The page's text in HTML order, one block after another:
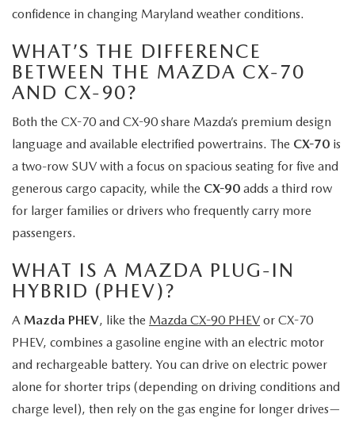
confidence in changing Maryland weather conditions.
WHAT’S THE DIFFERENCE
BETWEEN THE MAZDA CX-70
AND CX-90?
Both the CX-70 and CX-90 share Mazda’s premium design
language and available electrified powertrains. The CX-70 is
a two-row SUV with a focus on spacious seating for five and
generous cargo capacity, while the CX-90 adds a third row
for larger families or drivers who frequently carry more
passengers.
WHAT IS A MAZDA PLUG-IN
HYBRID (PHEV)?
A Mazda PHEV, like the Mazda CX-90 PHEV or CX-70
PHEV, combines a gasoline engine with an electric motor
and rechargeable battery. You can drive on electric power
alone for shorter trips (depending on driving conditions and
charge level), then rely on the gas engine for longer drives—